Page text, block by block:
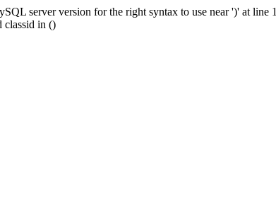
server version for the right syntax to use near ')' at line 1
in ()